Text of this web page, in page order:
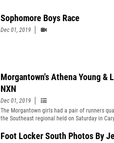
Sophomore Boys Race
Dec 01, 2019
Morgantown's Athena Young &
NXN
Dec 01, 2019
The Morgantown girls had a pair of runners
the Southeast regional held on Saturday in
Foot Locker South Photos By